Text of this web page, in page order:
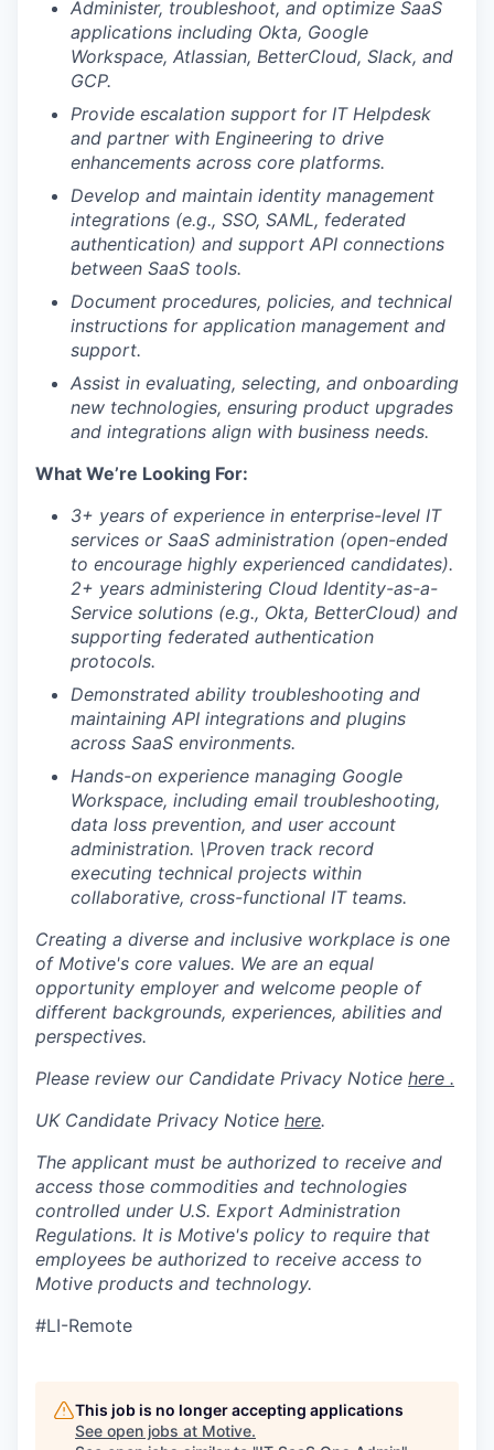
Administer, troubleshoot, and optimize SaaS
applications including Okta, Google
Workspace, Atlassian, BetterCloud, Slack, and
GCP.
Provide escalation support for IT Helpdesk
and partner with Engineering to drive
enhancements across core platforms.
Develop and maintain identity management
integrations (e.g., SSO, SAML, federated
authentication) and support API connections
between SaaS tools.
Document procedures, policies, and technical
instructions for application management and
support.
Assist in evaluating, selecting, and onboarding
new technologies, ensuring product upgrades
and integrations align with business needs.
What We’re Looking For:
3+ years of experience in enterprise-level IT
services or SaaS administration (open-ended
to encourage highly experienced candidates).
2+ years administering Cloud Identity-as-a-
Service solutions (e.g., Okta, BetterCloud) and
supporting federated authentication
protocols.
Demonstrated ability troubleshooting and
maintaining API integrations and plugins
across SaaS environments.
Hands-on experience managing Google
Workspace, including email troubleshooting,
data loss prevention, and user account
administration. \Proven track record
executing technical projects within
collaborative, cross-functional IT teams.
Creating a diverse and inclusive workplace is one
of Motive's core values. We are an equal
opportunity employer and welcome people of
different backgrounds, experiences, abilities and
perspectives.
Please review our Candidate Privacy Notice here .
UK Candidate Privacy Notice here.
The applicant must be authorized to receive and
access those commodities and technologies
controlled under U.S. Export Administration
Regulations. It is Motive's policy to require that
employees be authorized to receive access to
Motive products and technology.
#LI-Remote
This job is no longer accepting applications
See open jobs at Motive.